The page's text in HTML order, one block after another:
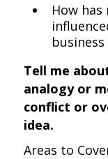
How
business
Tell me
analogy or
conflict or
idea.
Areas to